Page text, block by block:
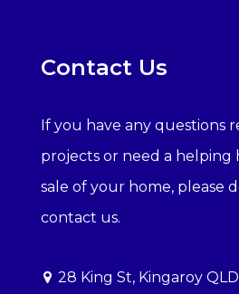
Contact Us
If you have any questions
projects or need a helping
sale of your home, please
contact us.
28 King St, Kingaroy